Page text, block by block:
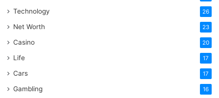
Technology 26
Net Worth 23
Casino 20
Life 17
Cars 17
Gambling 16